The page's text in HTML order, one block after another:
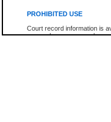
PROHIBITED USE
Court record information is
research purposes and may